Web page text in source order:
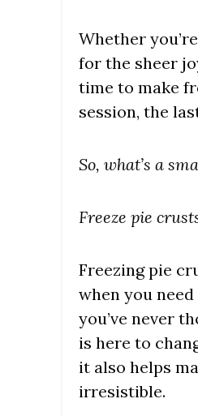
Whether
for the sheer
time to make
session, the
So, what’s a
Freeze pie
Freezing pie
when you
you’ve never
is here to
it also helps
irresistible.